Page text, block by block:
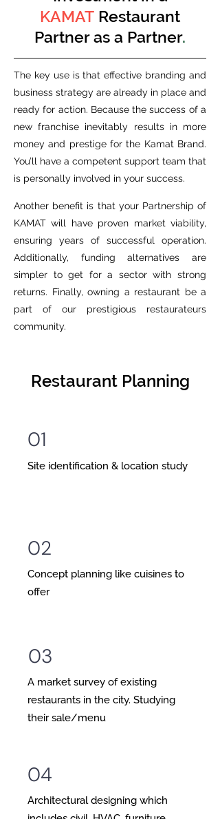
KAMAT Restaurant
Partner as a Partner.
The key use is that effective branding and
business strategy are already in place and
ready for action. Because the success of a
new franchise inevitably results in more
money and prestige for the Kamat Brand.
You’ll have a competent support team that
is personally involved in your success.
Another benefit is that your Partnership of
KAMAT will have proven market viability,
ensuring years of successful operation.
Additionally, funding alternatives are
simpler to get for a sector with strong
returns. Finally, owning a restaurant be a
part of our prestigious restaurateurs
community.
Restaurant Planning
01
Site identification & location study
02
Concept planning like cuisines to
offer
03
A market survey of existing
restaurants in the city. Studying
their sale/menu
04
Architectural designing which